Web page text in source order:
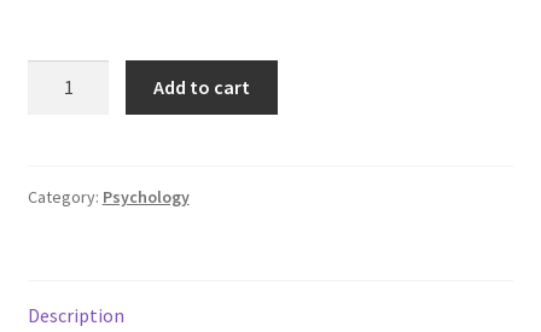
Add to cart
Category: Psychology
Description